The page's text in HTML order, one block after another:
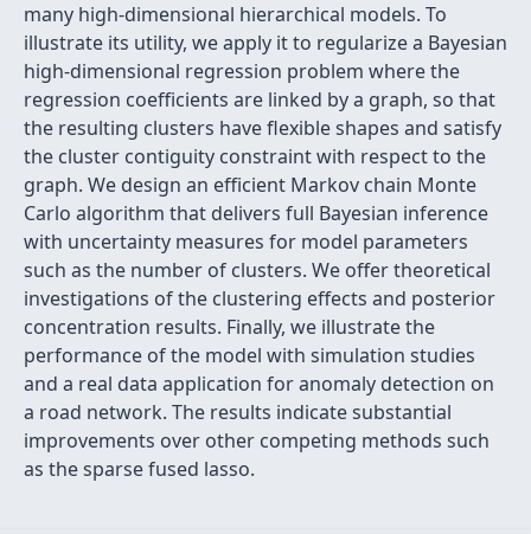
many high-dimensional hierarchical models. To
illustrate its utility, we apply it to regularize a Bayesian
high-dimensional regression problem where the
regression coefficients are linked by a graph, so that
the resulting clusters have flexible shapes and satisfy
the cluster contiguity constraint with respect to the
graph. We design an efficient Markov chain Monte
Carlo algorithm that delivers full Bayesian inference
with uncertainty measures for model parameters
such as the number of clusters. We offer theoretical
investigations of the clustering effects and posterior
concentration results. Finally, we illustrate the
performance of the model with simulation studies
and a real data application for anomaly detection on
a road network. The results indicate substantial
improvements over other competing methods such
as the sparse fused lasso.